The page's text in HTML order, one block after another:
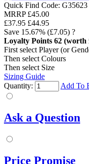
Quick Find Code: G35623
MRRP £45.00
£37.95 £44.95
Save 15.67% (£7.05) ?
Loyalty Points 62 (worth
First select Player (or
Then select Colours
Then select Size
Sizing Guide
Quantity:
Add To
Ask a Question
Price Promise